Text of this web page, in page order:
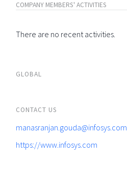
COMPANY MEMBERS' ACTIVITIES
There are no recent activities.
GLOBAL
CONTACT US
manasranjan.gouda@infosys.com
https://www.infosys.com